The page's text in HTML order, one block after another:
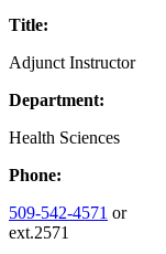
Title:
Adjunct Instructor
Department:
Health Sciences
Phone:
509-542-4571 or
ext.2571